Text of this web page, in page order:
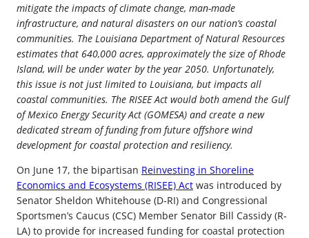
mitigate the impacts of climate change, man-made
infrastructure, and natural disasters on our nation’s coastal
communities. The Louisiana Department of Natural Resources
estimates that 640,000 acres, approximately the size of Rhode
Island, will be under water by the year 2050. Unfortunately,
this issue is not just limited to Louisiana, but impacts all
coastal communities. The RISEE Act would both amend the Gulf
of Mexico Energy Security Act (GOMESA) and create a new
dedicated stream of funding from future offshore wind
development for coastal protection and resiliency.
On June 17, the bipartisan Reinvesting in Shoreline
Economics and Ecosystems (RISEE) Act was introduced by
Senator Sheldon Whitehouse (D-RI) and Congressional
Sportsmen’s Caucus (CSC) Member Senator Bill Cassidy (R-
LA) to provide for increased funding for coastal protection